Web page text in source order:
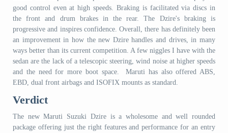
good control even at high speeds. Braking is facilitated via discs in
the front and drum brakes in the rear. The Dzire's braking is
progressive and inspires confidence. Overall, there has definitely been
an improvement in how the new Dzire handles and drives, in many
ways better than its current competition. A few niggles I have with the
sedan are the lack of a telescopic steering, wind noise at higher speeds
and the need for more boot space. Maruti has also offered ABS,
EBD, dual front airbags and ISOFIX mounts as standard.
Verdict
The new Maruti Suzuki Dzire is a wholesome and well rounded
package offering just the right features and performance for an entry